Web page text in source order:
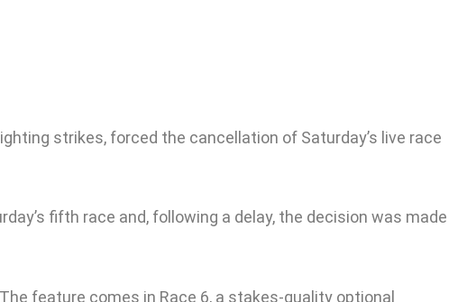
strikes, forced the cancellation of Saturday’s live race
fifth race and, following a delay, the decision was made
feature comes in Race 6, a stakes-quality optional